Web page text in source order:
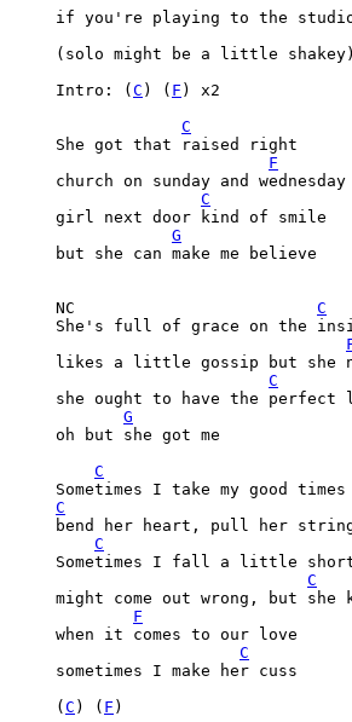
if you're playing to the
(solo might be a little
Intro: ( C ) ( F ) x2
C
She got that raised right
F
church on sunday and
C
girl next door kind of smile
G
but she can make me believe
NC C
She's full of grace on the
likes a little gossip but she
C
she ought to have the
G
oh but she got me
C
C
bend her heart, pull her
C
Sometimes I fall a little
C
might come out wrong, but she
F
when it comes to our love
C
sometimes I make her cuss
( C ) ( F )